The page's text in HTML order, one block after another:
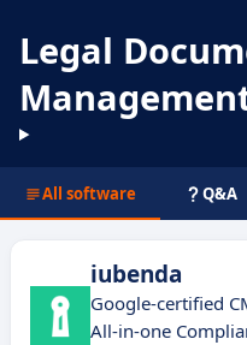
Legal
All software Q&A
iubenda
Google-certified
All-in-one